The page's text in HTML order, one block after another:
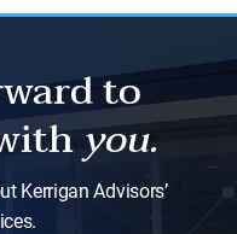
to
you.
Kerrigan Advisors’